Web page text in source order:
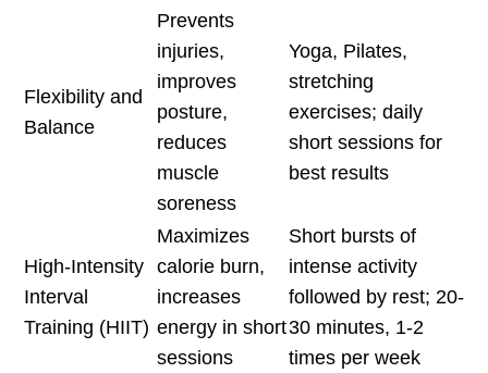
Flexibility and
Balance
Prevents
injuries,
improves
posture,
reduces
muscle
soreness
Yoga, Pilates,
stretching
exercises; daily
short sessions for
best results
High-Intensity
Interval
Training (HIIT)
Maximizes
calorie burn,
increases
energy in short
sessions
Short bursts of
intense activity
followed by rest; 20-
30 minutes, 1-2
times per week